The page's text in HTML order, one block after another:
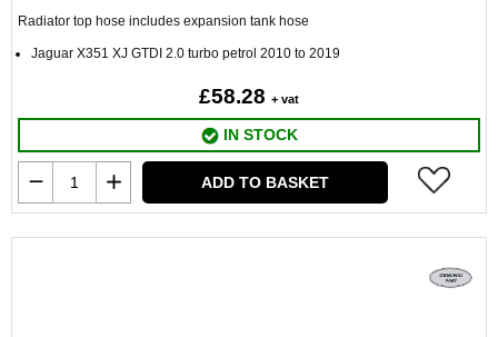
Radiator top hose includes expansion tank hose
Jaguar X351 XJ GTDI 2.0 turbo petrol 2010 to 2019
£58.28 + vat
IN STOCK
ADD TO BASKET